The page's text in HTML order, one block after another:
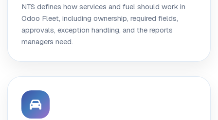
NTS defines how services and fuel should work in
Odoo Fleet, including ownership, required fields,
approvals, exception handling, and the reports
managers need.